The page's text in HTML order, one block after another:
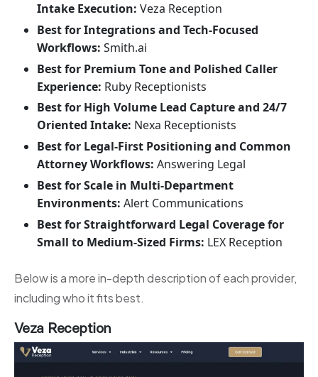
Intake Execution: Veza Reception
Best for Integrations and Tech-Focused
Workflows: Smith.ai
Best for Premium Tone and Polished Caller
Experience: Ruby Receptionists
Best for High Volume Lead Capture and 24/7
Oriented Intake: Nexa Receptionists
Best for Legal-First Positioning and Common
Attorney Workflows: Answering Legal
Best for Scale in Multi-Department
Environments: Alert Communications
Best for Straightforward Legal Coverage for
Small to Medium-Sized Firms: LEX Reception
Below is a more in-depth description of each provider,
including who it fits best.
Veza Reception